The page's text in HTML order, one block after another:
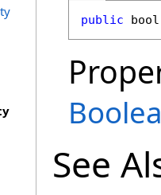
public bool
See